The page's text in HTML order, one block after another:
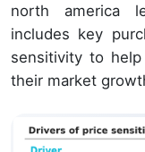
north america
includes key
sensitivity to
their market